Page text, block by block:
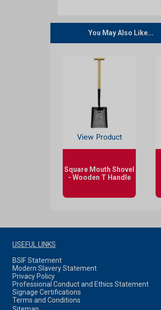
You May Also Like...
View Product
Square Mouth Shovel
- Wooden T Handle
USEFUL LINKS
BSIF Statement
Modern Slavery Statement
Privacy Policy
Professional Conduct and Ethics Statement
Signage Certifications
Terms and Conditions